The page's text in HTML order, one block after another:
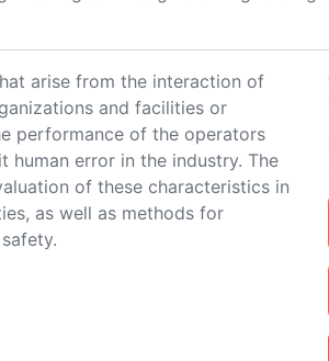
arise from the interaction of
and facilities or
performance of the operators
error in the industry. The
of these characteristics in
as well as methods for